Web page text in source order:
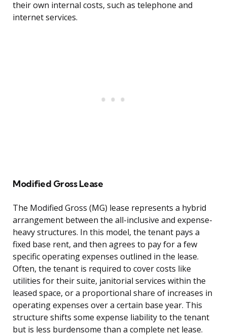
their own internal costs, such as telephone and
internet services.
Modified Gross Lease
The Modified Gross (MG) lease represents a hybrid
arrangement between the all-inclusive and expense-
heavy structures. In this model, the tenant pays a
fixed base rent, and then agrees to pay for a few
specific operating expenses outlined in the lease.
Often, the tenant is required to cover costs like
utilities for their suite, janitorial services within the
leased space, or a proportional share of increases in
operating expenses over a certain base year. This
structure shifts some expense liability to the tenant
but is less burdensome than a complete net lease.